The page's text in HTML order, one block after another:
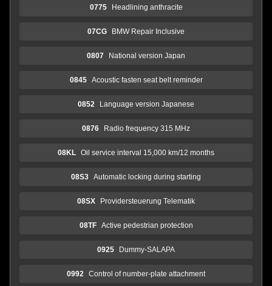
0775 Headlining anthracite
07CG BMW Repair Inclusive
0807 National version Japan
0845 Acoustic fasten seat belt reminder
0852 Language version Japanese
0876 Radio frequency 315 MHz
08KL Oil service interval 15,000 km/12 months
08S3 Automatic locking during starting
08SX Providersteuerung Telematik
08TF Active pedestrian protection
0925 Dummy-SALAPA
0992 Control of number-plate attachment